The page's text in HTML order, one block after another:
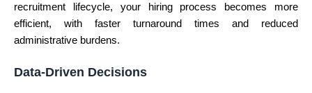
recruitment lifecycle, your hiring process becomes more
efficient, with faster turnaround times and reduced
administrative burdens.
Data-Driven Decisions